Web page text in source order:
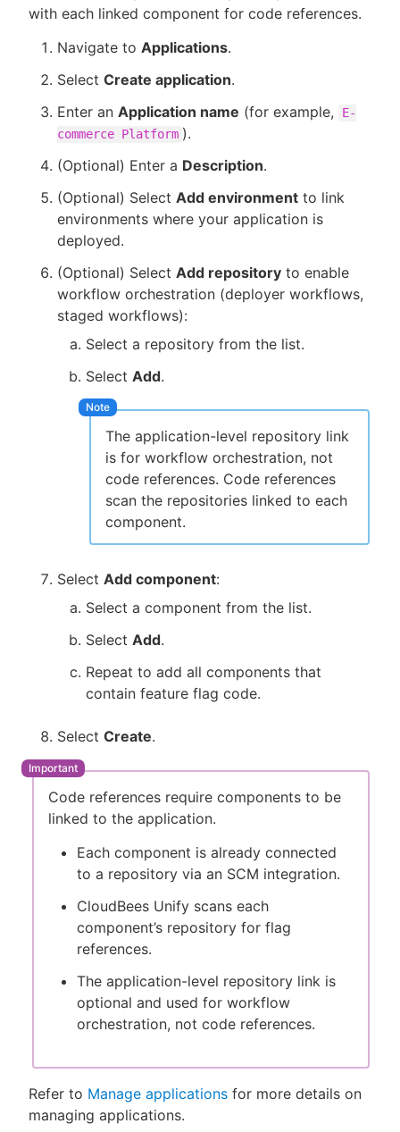
with each linked component for code references.
Navigate to Applications.
Select Create application.
Enter an Application name (for example,
E-
commerce Platform ).
(Optional) Enter a Description.
(Optional) Select Add environment to link
environments where your application is
deployed.
(Optional) Select Add repository to enable
workflow orchestration (deployer workflows,
staged workflows):
Select a repository from the list.
Select Add.
The application-level repository link
is for workflow orchestration, not
code references. Code references
scan the repositories linked to each
component.
Select Add component:
Select a component from the list.
Select Add.
Repeat to add all components that
contain feature flag code.
Select Create.
Code references require components to be
linked to the application.
Each component is already connected
to a repository via an SCM integration.
CloudBees Unify scans each
component’s repository for flag
references.
The application-level repository link is
optional and used for workflow
orchestration, not code references.
Refer to Manage applications for more details on
managing applications.